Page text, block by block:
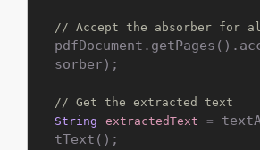
// Accept the absorber for
sorber);
// Get the extracted text
String
extractedText =
tText();